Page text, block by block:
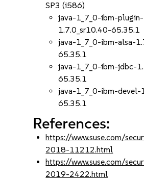
SP3 (i586)
java-1_7_0-ibm-plugin-
1.7.0_sr10.40-65.35.1
java-1_7_0-ibm-alsa-
65.35.1
java-1_7_0-ibm-jdbc-
65.35.1
java-1_7_0-ibm-devel-
65.35.1
References:
https://www.suse.com/
2018-11212.html
https://www.suse.com/
2019-2422.html